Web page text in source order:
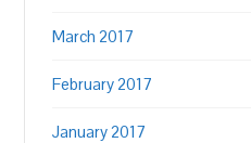
March 2017
February 2017
January 2017